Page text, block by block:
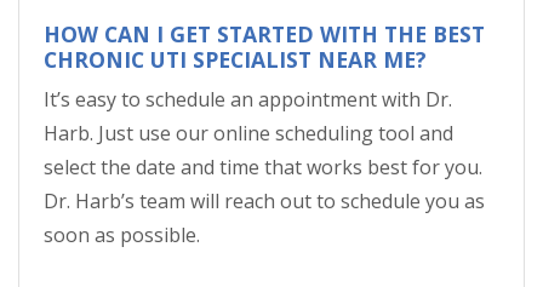
HOW CAN I GET STARTED WITH THE BEST
CHRONIC UTI SPECIALIST NEAR ME?
It’s easy to schedule an appointment with Dr.
Harb. Just use our online scheduling tool and
select the date and time that works best for you.
Dr. Harb’s team will reach out to schedule you as
soon as possible.